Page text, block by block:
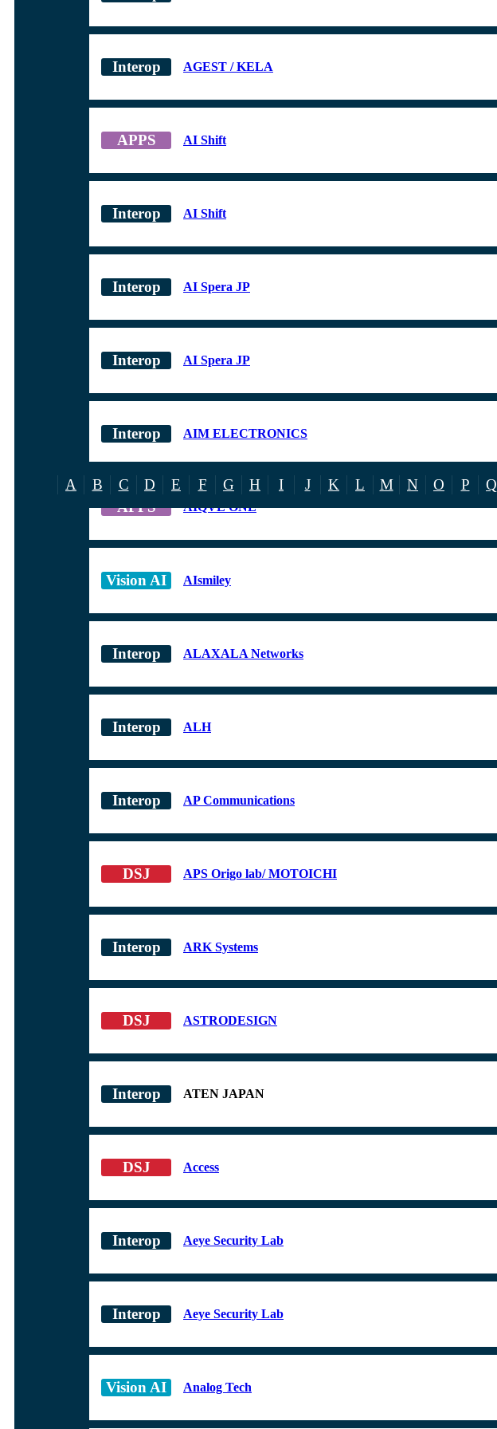
A B C D E F G H I J K L M N O P Q
AGEST / KELA
AI Shift
AI Shift
AI Spera JP
AI Spera JP
AIM ELECTRONICS
AIQVE ONE
AIsmiley
ALAXALA Networks
ALH
AP Communications
APS Origo lab/ MOTOICHI
ARK Systems
ASTRODESIGN
ATEN JAPAN
Access
Aeye Security Lab
Aeye Security Lab
Analog Tech